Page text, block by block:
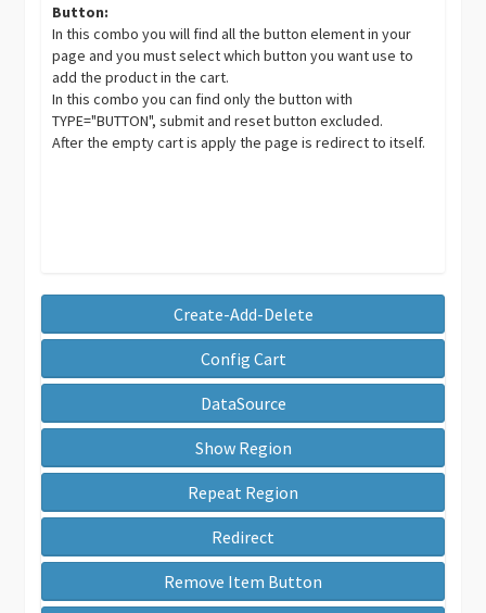
Button:
In this combo you will find all the button element in your
page and you must select which button you want use to
add the product in the cart.
In this combo you can find only the button with
TYPE="BUTTON", submit and reset button excluded.
After the empty cart is apply the page is redirect to itself.
Create-Add-Delete
Config Cart
DataSource
Show Region
Repeat Region
Redirect
Remove Item Button